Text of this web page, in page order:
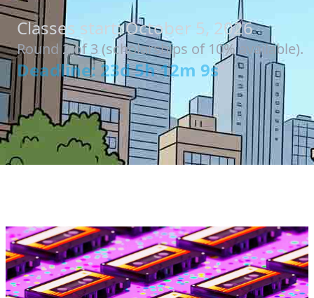
Classes start: October 5, 2026
Round 2 of 3 (scholarships of 10% available).
Deadline: 23d 5h 12m 8s